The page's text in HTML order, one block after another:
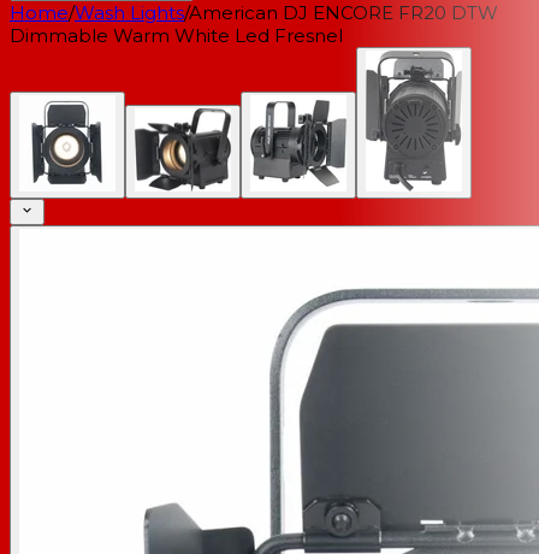
Home/Wash Lights/American DJ ENCORE FR20 DTW
Dimmable Warm White Led Fresnel